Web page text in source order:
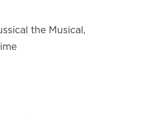
the Musical,